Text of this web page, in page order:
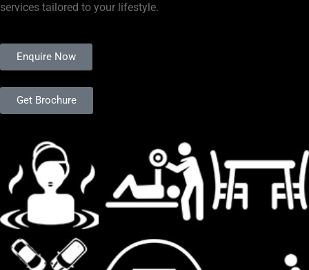
services tailored to your lifestyle.
Enquire Now
Get Brochure